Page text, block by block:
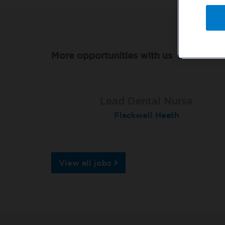
Flackwell Heath
Garstang
Peterborough Herlington
View all jobs